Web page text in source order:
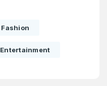
Fashion
Entertainment